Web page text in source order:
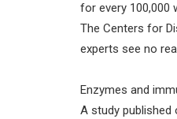
for every 100,000
The Centers for
experts see no
Enzymes and
A study